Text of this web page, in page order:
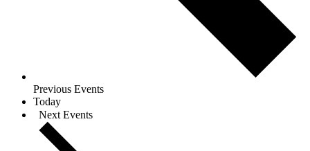
Previous Events
Today
Next Events